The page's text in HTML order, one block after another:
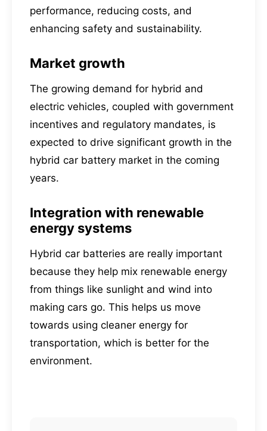
performance, reducing costs, and
enhancing safety and sustainability.
Market growth
The growing demand for hybrid and
electric vehicles, coupled with government
incentives and regulatory mandates, is
expected to drive significant growth in the
hybrid car battery market in the coming
years.
Integration with renewable
energy systems
Hybrid car batteries are really important
because they help mix renewable energy
from things like sunlight and wind into
making cars go. This helps us move
towards using cleaner energy for
transportation, which is better for the
environment.